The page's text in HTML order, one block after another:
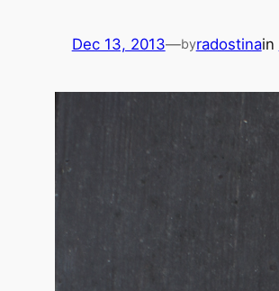
Dec 13, 2013—byradostinain